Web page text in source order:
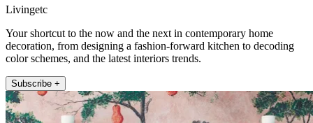
Livingetc
Your shortcut to the now and the next in contemporary home
decoration, from designing a fashion-forward kitchen to decoding
color schemes, and the latest interiors trends.
Subscribe +